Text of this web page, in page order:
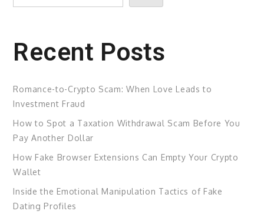
Recent Posts
Romance-to-Crypto Scam: When Love Leads to
Investment Fraud
How to Spot a Taxation Withdrawal Scam Before You
Pay Another Dollar
How Fake Browser Extensions Can Empty Your Crypto
Wallet
Inside the Emotional Manipulation Tactics of Fake
Dating Profiles